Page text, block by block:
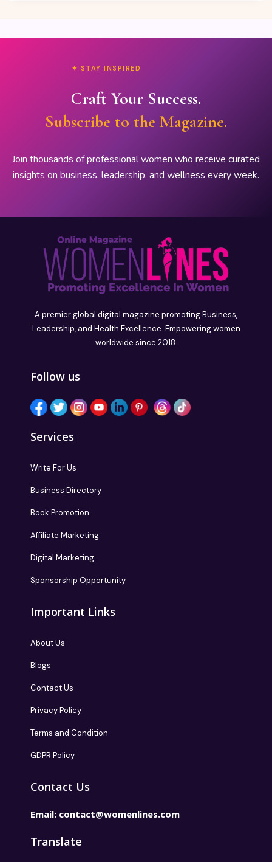
✦ STAY INSPIRED
Craft Your Success.
Subscribe to the Magazine.
Join thousands of professional women who receive curated
insights on business, leadership, and wellness every week.
A premier global digital magazine promoting Business,
Leadership, and Health Excellence. Empowering women
worldwide since 2018.
Follow us
Services
Write For Us
Business Directory
Book Promotion
Affiliate Marketing
Digital Marketing
Sponsorship Opportunity
Important Links
About Us
Blogs
Contact Us
Privacy Policy
Terms and Condition
GDPR Policy
Contact Us
Email: contact@womenlines.com
Translate